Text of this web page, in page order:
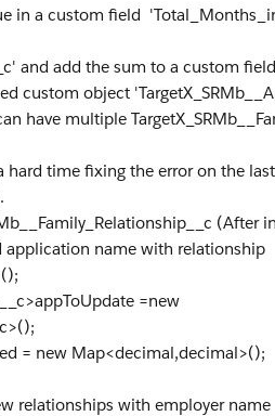
in a custom field
and add the sum to a custom field
custom object
have multiple
hard time fixing the error on the
(After
name with relationship
=new
= new Map<decimal,decimal>();
relationships with employer name